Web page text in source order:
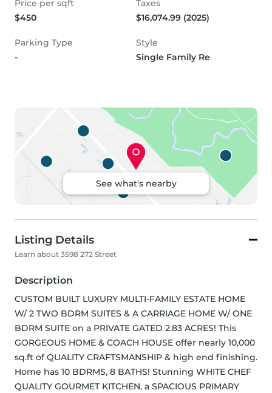
Price per sqft
$450
Taxes
$16,074.99 (2025)
Parking Type
-
Style
Single Family Re
See what's nearby
Listing Details
Learn about 3598 272 Street
Description
CUSTOM BUILT LUXURY MULTI-FAMILY ESTATE HOME
W/ 2 TWO BDRM SUITES & A CARRIAGE HOME W/ ONE
BDRM SUITE on a PRIVATE GATED 2.83 ACRES! This
GORGEOUS HOME & COACH HOUSE offer nearly 10,000
sq.ft of QUALITY CRAFTSMANSHIP & high end finishing.
Home has 10 BDRMS, 8 BATHS! Stunning WHITE CHEF
QUALITY GOURMET KITCHEN, a SPACIOUS PRIMARY